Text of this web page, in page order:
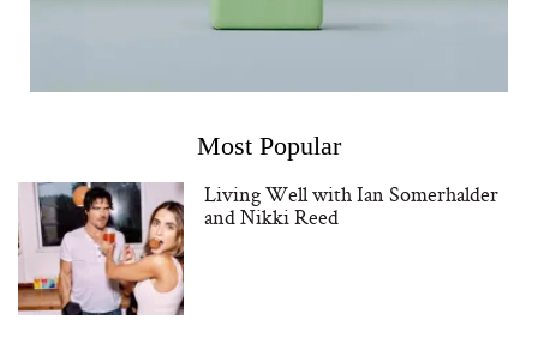
Most Popular
Living Well with Ian Somerhalder
and Nikki Reed